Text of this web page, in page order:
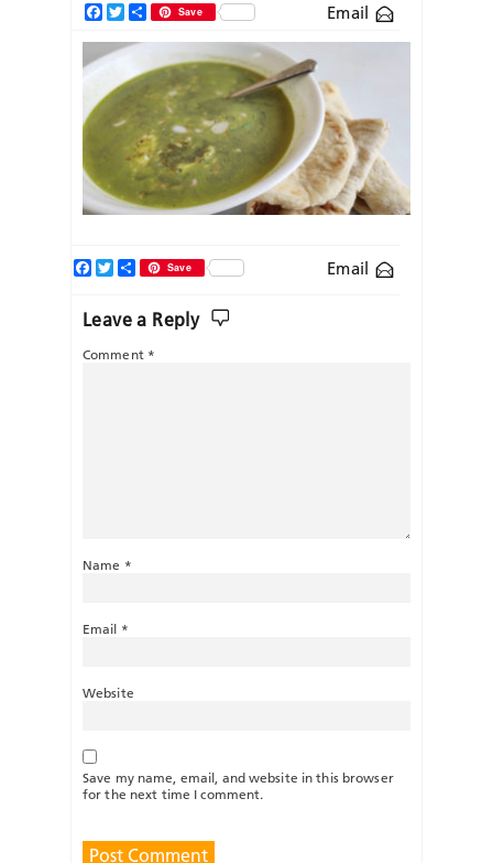
Facebook
TwitterShareSave Email
Email
Facebook
TwitterShareSave
Leave a Reply
Comment *
Name *
Email *
Website
Save my name, email, and website in this browser
for the next time I comment.